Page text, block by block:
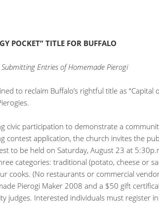
POCKET” TITLE FOR BUFFALO
Entries of Homemade Pierogi
to reclaim Buffalo’s rightful title as “Capital
civic participation to demonstrate a
contest application, the church invites the
to be held on Saturday, August 23 at
categories: traditional (potato, cheese or
cooks. (No restaurants or commercial
Pierogi Maker 2008 and a $50 gift
judges. Interested individuals must register